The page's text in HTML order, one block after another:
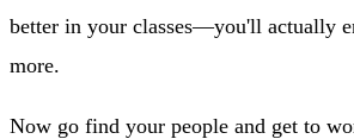
better in your classes—you'll actually
more.
Now go find your people and get to